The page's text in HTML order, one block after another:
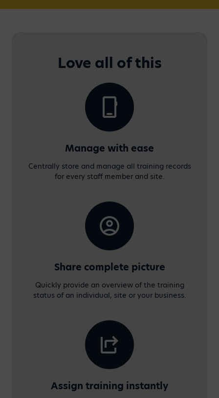
Love all of this
Manage with ease
Centrally store and manage all training records
for every staff member and site.
Share complete picture
Quickly provide an overview of the training
status of an individual, site or your business.
Assign training instantly